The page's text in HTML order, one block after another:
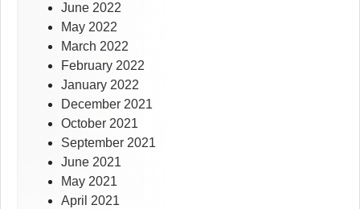
June 2022
May 2022
March 2022
February 2022
January 2022
December 2021
October 2021
September 2021
June 2021
May 2021
April 2021